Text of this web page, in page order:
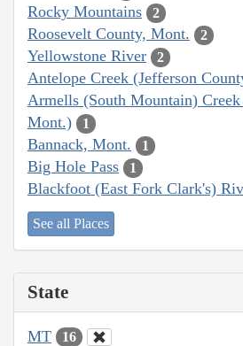
Rocky Mountains 2
Roosevelt County, Mont. 2
Yellowstone River 2
Antelope Creek (Jefferson
Armells (South Mountain)
Mont.)
1
Bannack, Mont. 1
Big Hole Pass 1
Blackfoot (East Fork Clark's)
See all Places
State
MT 16